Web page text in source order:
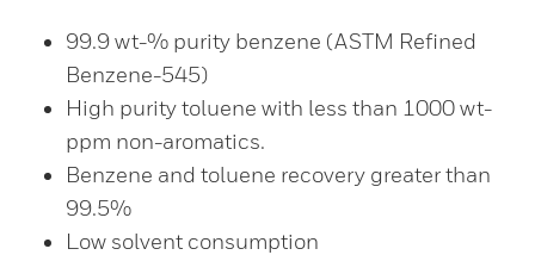
99.9 wt-% purity benzene (ASTM Refined
Benzene-545)
High purity toluene with less than 1000 wt-
ppm non-aromatics.
Benzene and toluene recovery greater than
99.5%
Low solvent consumption